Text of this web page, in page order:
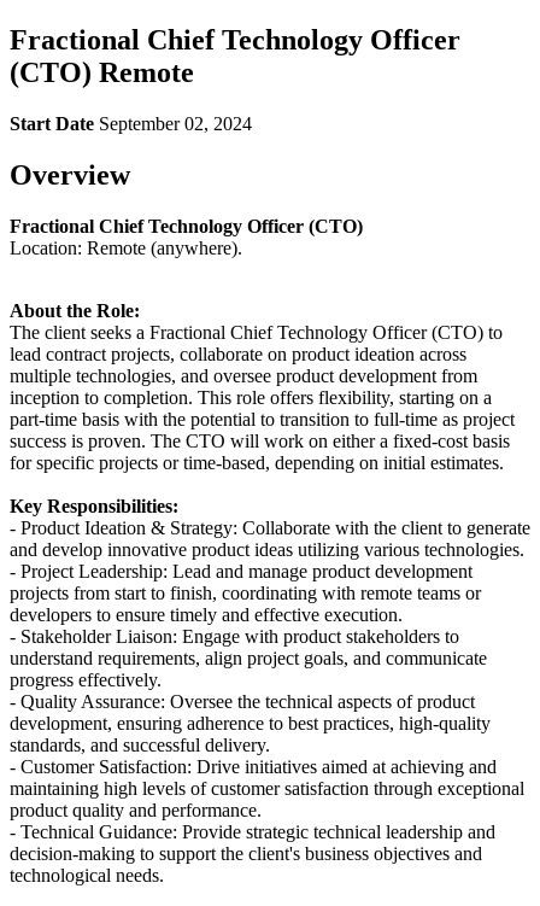
Fractional Chief Technology Officer
(CTO) Remote
Start Date September 02, 2024
Overview
Fractional Chief Technology Officer (CTO)
Location: Remote (anywhere).
About the Role:
The client seeks a Fractional Chief Technology Officer (CTO) to
lead contract projects, collaborate on product ideation across
multiple technologies, and oversee product development from
inception to completion. This role offers flexibility, starting on a
part-time basis with the potential to transition to full-time as project
success is proven. The CTO will work on either a fixed-cost basis
for specific projects or time-based, depending on initial estimates.
Key Responsibilities:
- Product Ideation & Strategy: Collaborate with the client to generate
and develop innovative product ideas utilizing various technologies.
- Project Leadership: Lead and manage product development
projects from start to finish, coordinating with remote teams or
developers to ensure timely and effective execution.
- Stakeholder Liaison: Engage with product stakeholders to
understand requirements, align project goals, and communicate
progress effectively.
- Quality Assurance: Oversee the technical aspects of product
development, ensuring adherence to best practices, high-quality
standards, and successful delivery.
- Customer Satisfaction: Drive initiatives aimed at achieving and
maintaining high levels of customer satisfaction through exceptional
product quality and performance.
- Technical Guidance: Provide strategic technical leadership and
decision-making to support the client's business objectives and
technological needs.